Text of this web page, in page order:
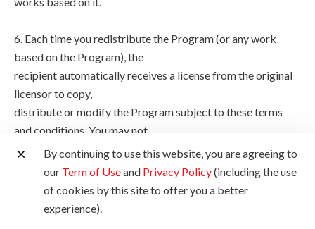
6. Each time you redistribute the Program (or any work
based on the Program), the
recipient automatically receives a license from the original
licensor to copy,
distribute or modify the Program subject to these terms
and conditions. You may not
impose any further restrictions on the recipients' exercise of
the rights granted
herein. You are not responsible for enforcing compliance by
third parties to this
By continuing to use this website, you are agreeing to
our Term of Useand Privacy Policy(including the use
of cookies by this site to offer you a better
experience).